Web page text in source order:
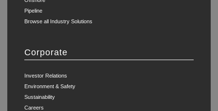
Pipeline
Browse all Industry Solutions
Corporate
Investor Relations
Environment & Safety
Sustainability
Careers